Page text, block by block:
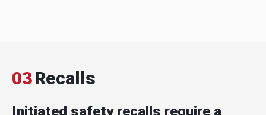
03Recalls
Initiated safety recalls require a